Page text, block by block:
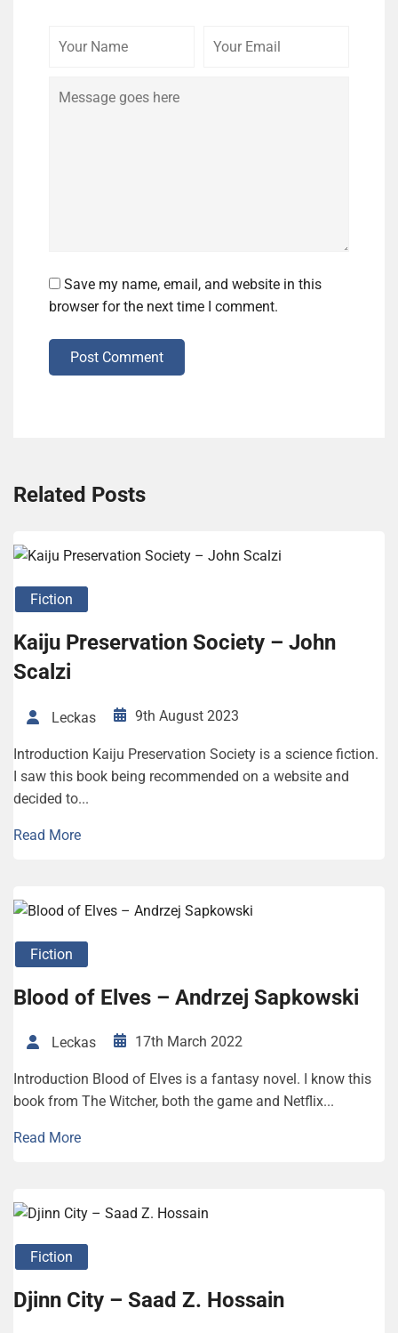
Save my name, email, and website in this
browser for the next time I comment.
Post Comment
Related Posts
Fiction
Kaiju Preservation Society – John
Scalzi
Leckas 9th August 2023
Introduction Kaiju Preservation Society is a science fiction.
I saw this book being recommended on a website and
decided to...
Read More
Fiction
Blood of Elves – Andrzej Sapkowski
Leckas 17th March 2022
Introduction Blood of Elves is a fantasy novel. I know this
book from The Witcher, both the game and Netflix...
Read More
Fiction
Djinn City – Saad Z. Hossain